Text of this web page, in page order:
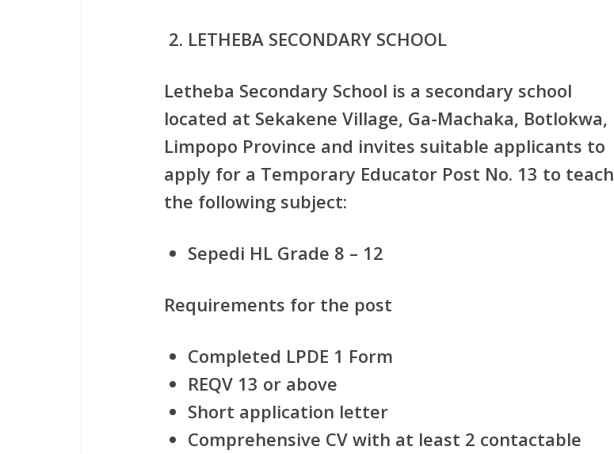
LETHEBA SECONDARY SCHOOL
Letheba Secondary School is a secondary school
located at Sekakene Village, Ga-Machaka, Botlokwa,
Limpopo Province and invites suitable applicants to
apply for a Temporary Educator Post No. 13 to teach
the following subject:
Sepedi HL Grade 8 – 12
Requirements for the post
Completed LPDE 1 Form
REQV 13 or above
Short application letter
Comprehensive CV with at least 2 contactable